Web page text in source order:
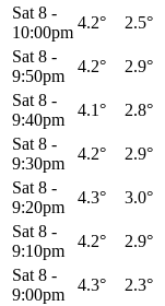
Sat 8 -
10:00pm
4.2° 2.5°
Sat 8 -
9:50pm
4.2° 2.9°
Sat 8 -
9:40pm
4.1° 2.8°
Sat 8 -
9:30pm
4.2° 2.9°
Sat 8 -
9:20pm
4.3° 3.0°
Sat 8 -
9:10pm
4.2° 2.9°
Sat 8 -
9:00pm
4.3° 2.3°